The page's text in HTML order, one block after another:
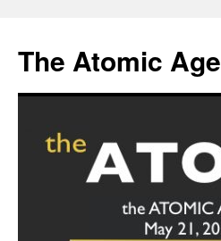
content
The Atomic Age